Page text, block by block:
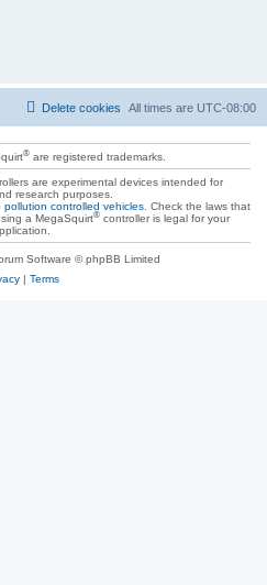
All times are UTC-08:00
Delete cookies
® are registered trademarks.
are experimental devices intended for
research purposes.
pollution controlled vehicles. Check the laws that
a MegaSquirt®controller is legal for your
Software © phpBB Limited
| Terms